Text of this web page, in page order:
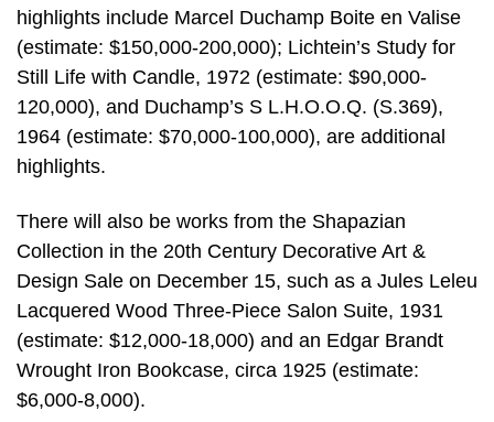
highlights include Marcel Duchamp Boite en Valise
(estimate: $150,000-200,000); Lichtein’s Study for
Still Life with Candle, 1972 (estimate: $90,000-
120,000), and Duchamp’s S L.H.O.O.Q. (S.369),
1964 (estimate: $70,000-100,000), are additional
highlights.
There will also be works from the Shapazian
Collection in the 20th Century Decorative Art &
Design Sale on December 15, such as a Jules Leleu
Lacquered Wood Three-Piece Salon Suite, 1931
(estimate: $12,000-18,000) and an Edgar Brandt
Wrought Iron Bookcase, circa 1925 (estimate:
$6,000-8,000).